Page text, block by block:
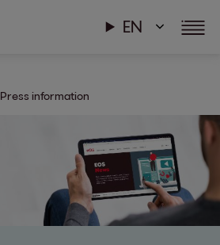
EN
Press information